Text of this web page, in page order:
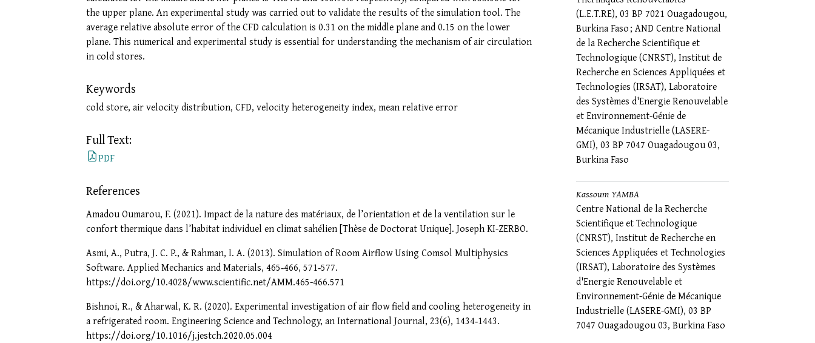
(L.E.T.RE), 03 BP 7021 Ouagadougou,
Burkina Faso ; AND Centre National
de la Recherche Scientifique et
Technologique (CNRST), Institut de
Recherche en Sciences Appliquées et
Technologies (IRSAT), Laboratoire
des Systèmes d'Energie Renouvelable
et Environnement-Génie de
Mécanique Industrielle (LASERE-
GMI), 03 BP 7047 Ouagadougou 03,
Burkina Faso
Kassoum YAMBA
Centre National de la Recherche
Scientifique et Technologique
(CNRST), Institut de Recherche en
Sciences Appliquées et Technologies
(IRSAT), Laboratoire des Systèmes
d'Energie Renouvelable et
Environnement-Génie de Mécanique
Industrielle (LASERE-GMI), 03 BP
7047 Ouagadougou 03, Burkina Faso
the upper plane. An experimental study was carried out to validate the results of the simulation tool. The
average relative absolute error of the CFD calculation is 0.31 on the middle plane and 0.15 on the lower
plane. This numerical and experimental study is essential for understanding the mechanism of air circulation
in cold stores.
Keywords
cold store, air velocity distribution, CFD, velocity heterogeneity index, mean relative error
Full Text:
PDF
References
Amadou Oumarou, F. (2021). Impact de la nature des matériaux, de l’orientation et de la ventilation sur le
confort thermique dans l’habitat individuel en climat sahélien [Thèse de Doctorat Unique]. Joseph KI-ZERBO.
Asmi, A., Putra, J. C. P., & Rahman, I. A. (2013). Simulation of Room Airflow Using Comsol Multiphysics
Software. Applied Mechanics and Materials, 465‑466, 571‑577.
https://doi.org/10.4028/www.scientific.net/AMM.465-466.571
Bishnoi, R., & Aharwal, K. R. (2020). Experimental investigation of air flow field and cooling heterogeneity in
a refrigerated room. Engineering Science and Technology, an International Journal, 23(6), 1434‑1443.
https://doi.org/10.1016/j.jestch.2020.05.004